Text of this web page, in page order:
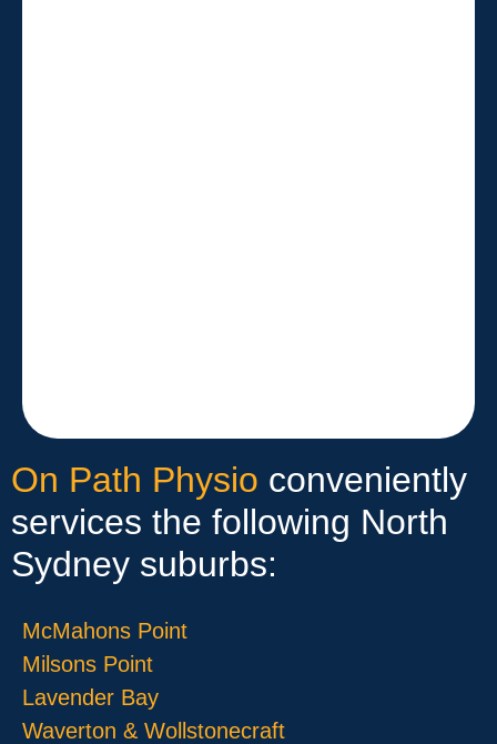
On Path Physio conveniently
services the following North
Sydney suburbs:
McMahons Point
Milsons Point
Lavender Bay
Waverton & Wollstonecraft